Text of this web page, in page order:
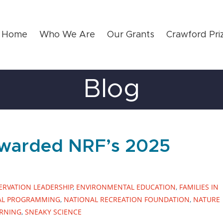
Home Who We Are Our Grants Crawford
Blog
NRF’s 2025
LEADERSHIP, ENVIRONMENTAL EDUCATION, FAMILIES IN
PROGRAMMING, NATIONAL RECREATION FOUNDATION, NATURE
, SNEAKY SCIENCE